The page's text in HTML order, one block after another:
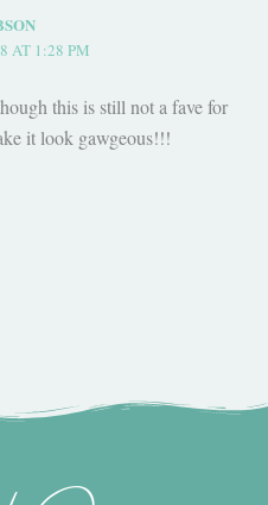
AT 1:28 PM
this is still not a fave for
it look gawgeous!!!